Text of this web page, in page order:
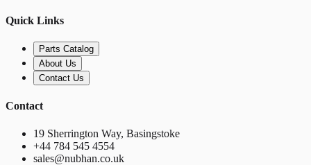
Quick Links
Parts Catalog
About Us
Contact Us
Contact
19 Sherrington Way, Basingstoke
+44 784 545 4554
sales@nubhan.co.uk